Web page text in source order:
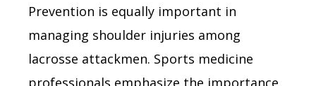
Prevention is equally important in
managing shoulder injuries among
lacrosse attackmen. Sports medicine
professionals emphasize the importance